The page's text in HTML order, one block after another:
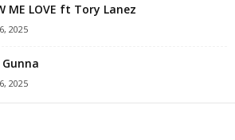
ME LOVE ft Tory Lanez
2025
2025